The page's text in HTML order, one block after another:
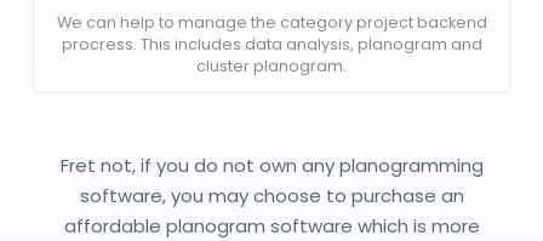
We can help to manage the category project backend
procress. This includes data analysis, planogram and
cluster planogram.
Fret not, if you do not own any planogramming
software, you may choose to purchase an
affordable planogram software which is more